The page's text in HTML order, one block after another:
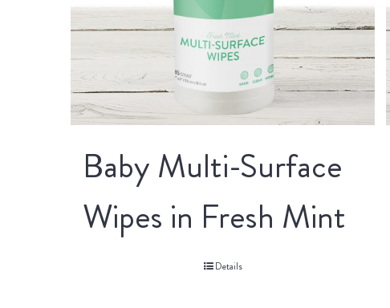
Baby Multi-Surface
Wipes in Fresh Mint
Details